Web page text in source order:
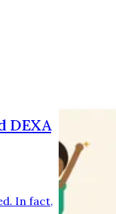
DEXA
In fact,